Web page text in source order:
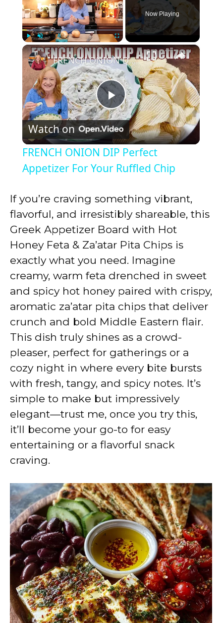
Play Unmute Fullscreen
Now Playing
×
P
l
a
y
V
i
d
e
o
FRENCH ONION DIP Perfect Appetizer For Your Ruffled Chip
Watch on
FRENCH ONION DIP Perfect
Appetizer For Your Ruffled Chip
If you’re craving something vibrant,
flavorful, and irresistibly shareable, this
Greek Appetizer Board with Hot
Honey Feta & Za’atar Pita Chips is
exactly what you need. Imagine
creamy, warm feta drenched in sweet
and spicy hot honey paired with crispy,
aromatic za’atar pita chips that deliver
crunch and bold Middle Eastern flair.
This dish truly shines as a crowd-
pleaser, perfect for gatherings or a
cozy night in where every bite bursts
with fresh, tangy, and spicy notes. It’s
simple to make but impressively
elegant—trust me, once you try this,
it’ll become your go-to for easy
entertaining or a flavorful snack
craving.